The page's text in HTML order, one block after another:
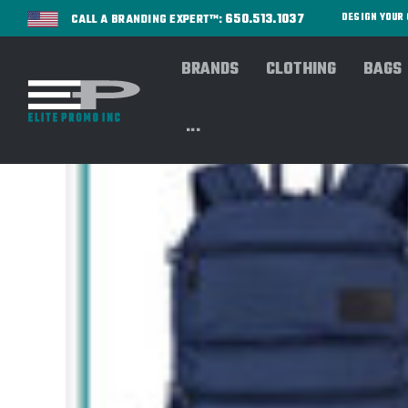
CALL A BRANDING EXPERT™: 650.513.1037 DESIGN
BRANDS CLOTHING BAGS
...